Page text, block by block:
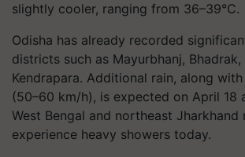
slightly cooler, ranging from 36–39°C.
Odisha has already recorded
districts such as Mayurbhanj, Bhadrak,
Kendrapara. Additional rain, along
(50–60 km/h), is expected on April 18
West Bengal and northeast Jharkhand
experience heavy showers today.